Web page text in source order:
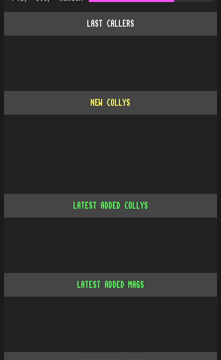
LAST CALLERS
NEW COLLYS
LATEST ADDED COLLYS
LATEST ADDED MAGS